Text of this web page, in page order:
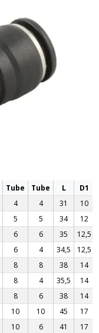
Tube Tube L
D1
4 4 31
10
5 5 34
12
6 6 35 12,5
6 4 34,5
12,5
8 8 38
14
8 4 35,5
14
8 6 38
14
10 10 45
17
10 6 41 17